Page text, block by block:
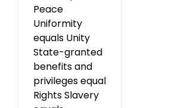
Peace
Uniformity
equals Unity
State-granted
benefits and
privileges equal
Rights Slavery